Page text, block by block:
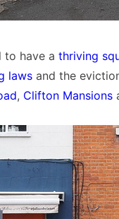
to have a thriving
laws and the
, Clifton Mansions